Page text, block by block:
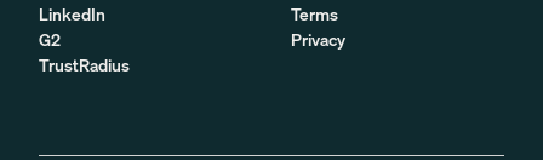
LinkedIn
G2
TrustRadius
Terms
Privacy